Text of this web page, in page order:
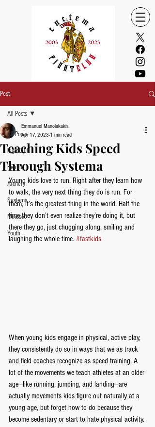
Post
All Posts
FightClub
Health
Archery
Systema
Mindset
Youth
All Posts
Teaching Kids Speed
Through Systema
Emmanuel Manolakakis
Apr 17, 2023 1 min read
Young kids love to run. Right after they learn how
to walk, the very next thing they do is run. For
them, it’s the greatest thing in the world. Half the
time they don’t even realize they’re doing it, but
there they go, just chugging along, smiling and
laughing the whole time. #fastkids
When young kids engage in physical, active play,
they consistently do so in ways that we as track
and field coaches recognize as speed training. A
lot of the movements we teach athletes at an older
age—like running, jumping, and landing—are
actually movements kids figure out naturally at a
young age, but forget how to do because they
become sedentary or start to hate physical activity.